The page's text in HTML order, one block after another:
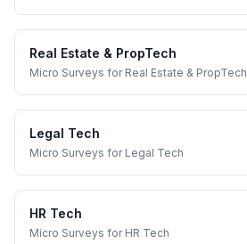
Real Estate & PropTech
Micro Surveys for Real Estate & PropTech
Legal Tech
Micro Surveys for Legal Tech
HR Tech
Micro Surveys for HR Tech